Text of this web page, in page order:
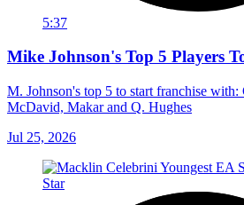
5:37
Mike Johnson's Top 5 Players
M. Johnson's top 5 to start franchise with:
McDavid, Makar and Q. Hughes
Jul 25, 2026